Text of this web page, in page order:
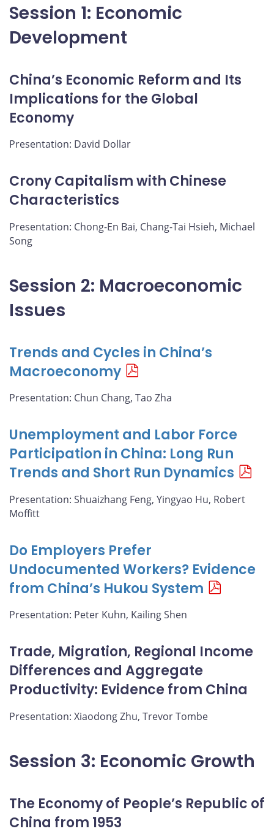
Session 1: Economic
Development
China’s Economic Reform and Its
Implications for the Global
Economy
Presentation: David Dollar
Crony Capitalism with Chinese
Characteristics
Presentation: Chong-En Bai, Chang-Tai Hsieh, Michael
Song
Session 2: Macroeconomic
Issues
Trends and Cycles in China’s
Macroeconomy
Presentation: Chun Chang, Tao Zha
Unemployment and Labor Force
Participation in China: Long Run
Trends and Short Run Dynamics
Presentation: Shuaizhang Feng, Yingyao Hu, Robert
Moffitt
Do Employers Prefer
Undocumented Workers? Evidence
from China’s Hukou System
Presentation: Peter Kuhn, Kailing Shen
Trade, Migration, Regional Income
Differences and Aggregate
Productivity: Evidence from China
Presentation: Xiaodong Zhu, Trevor Tombe
Session 3: Economic Growth
The Economy of People’s Republic of
China from 1953